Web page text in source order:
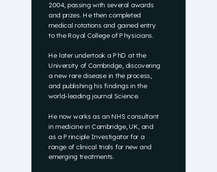
2004, passing with several awards
and prizes. He then completed
medical rotations and gained entry
to the Royal College of Physicians.
He later undertook a PhD at the
University of Cambridge, discovering
a new rare disease in the process,
and publishing his findings in the
world-leading journal Science.
He now works as an NHS consultant
in medicine in Cambridge, UK, and
as a Principle Investigator for a
range of clinical trials for new and
emerging treatments.